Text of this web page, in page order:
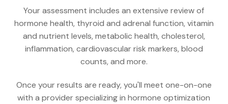
Your assessment includes an extensive review of
hormone health, thyroid and adrenal function, vitamin
and nutrient levels, metabolic health, cholesterol,
inflammation, cardiovascular risk markers, blood
counts, and more.
Once your results are ready, you'll meet one-on-one
with a provider specializing in hormone optimization